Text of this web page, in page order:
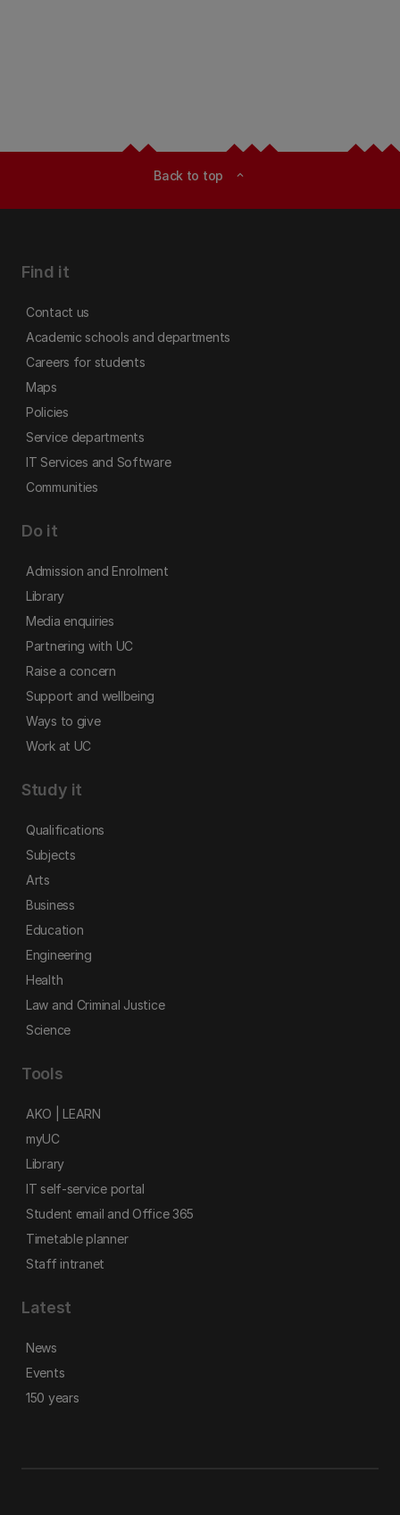
Back to top expand_less
Find it
Contact us
Academic schools and departments
Careers for students
Maps
Policies
Service departments
IT Services and Software
Communities
Do it
Admission and Enrolment
Library
Media enquiries
Partnering with UC
Raise a concern
Support and wellbeing
Ways to give
Work at UC
Study it
Qualifications
Subjects
Arts
Business
Education
Engineering
Health
Law and Criminal Justice
Science
Tools
AKO | LEARN
myUC
Library
IT self-service portal
Student email and Office 365
Timetable planner
Staff intranet
Latest
News
Events
150 years